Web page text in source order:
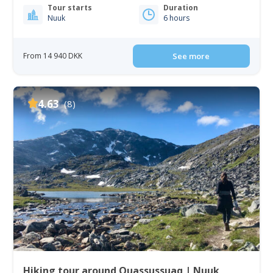
Tour starts
Nuuk
Duration
6 hours
From 14 940 DKK See more
4.63 (8)